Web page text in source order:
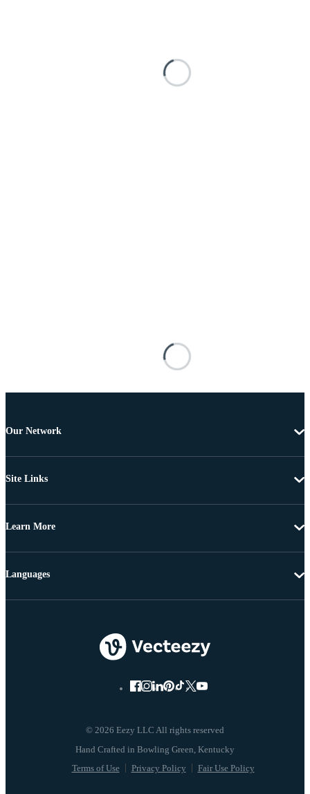
Our Network
Site Links
Learn More
© 2026 Eezy LLC All rights reserved
Terms of Use Privacy Policy Fair Use Policy
Languages